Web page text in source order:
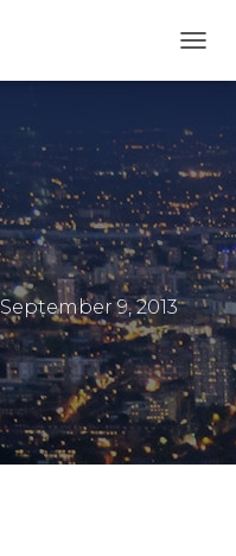
O
L
E
N
A
I
G
A
T
I
O
N
September 9, 2013